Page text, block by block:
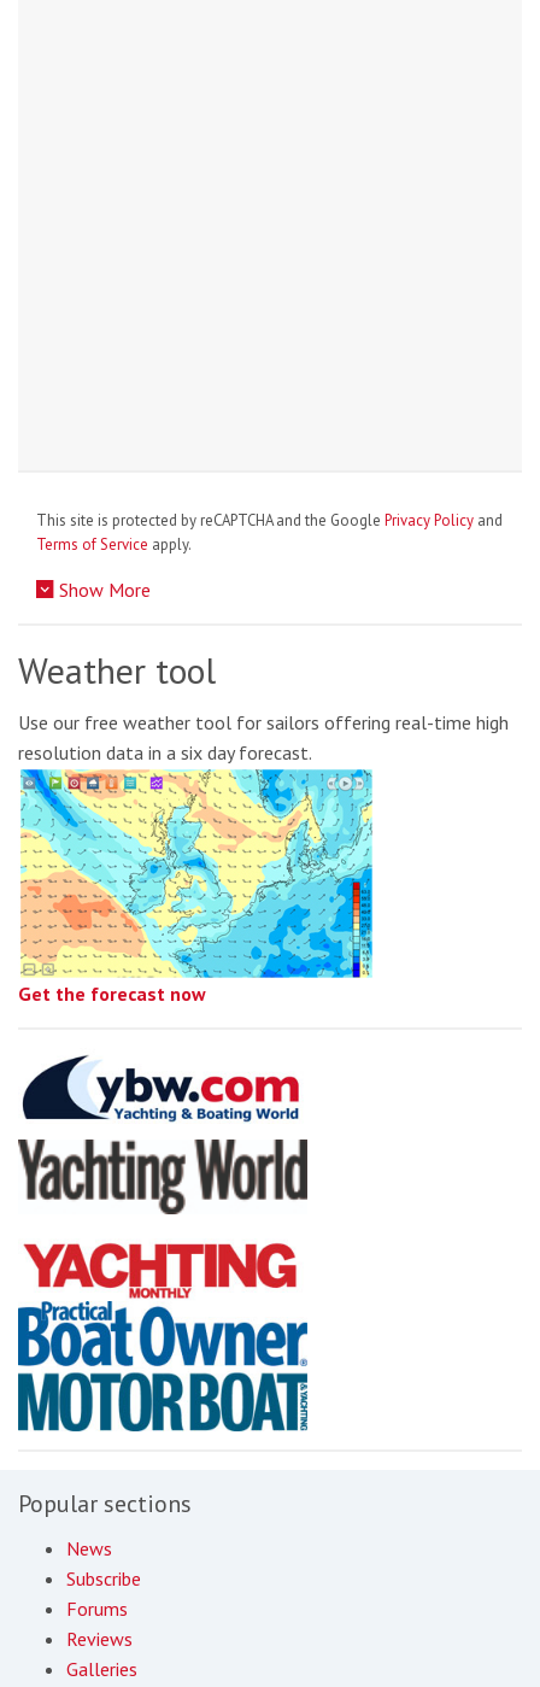
This site is protected by reCAPTCHA and the Google Privacy Policy and
Terms of Service apply.
Show More
Weather tool
Use our free weather tool for sailors offering real-time high
resolution data in a six day forecast.
Get the forecast now
Popular sections
News
Subscribe
Forums
Reviews
Galleries